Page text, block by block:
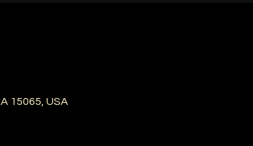
15065, USA